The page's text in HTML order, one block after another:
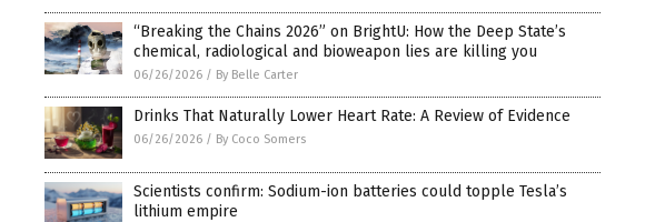
“Breaking the Chains 2026” on BrightU: How the Deep State’s
chemical, radiological and bioweapon lies are killing you
06/26/2026 / By Belle Carter
Drinks That Naturally Lower Heart Rate: A Review of Evidence
06/26/2026 / By Coco Somers
Scientists confirm: Sodium-ion batteries could topple Tesla’s
lithium empire